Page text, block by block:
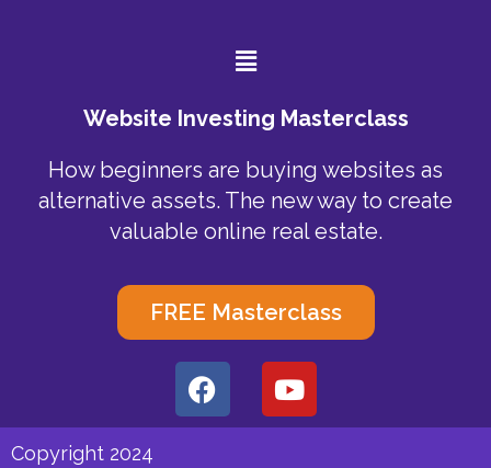
Menu
Website Investing Masterclass
How beginners are buying websites as
alternative assets. The new way to create
valuable online real estate.
FREE Masterclass
F
a
c
Y
o
u
Copyright 2024